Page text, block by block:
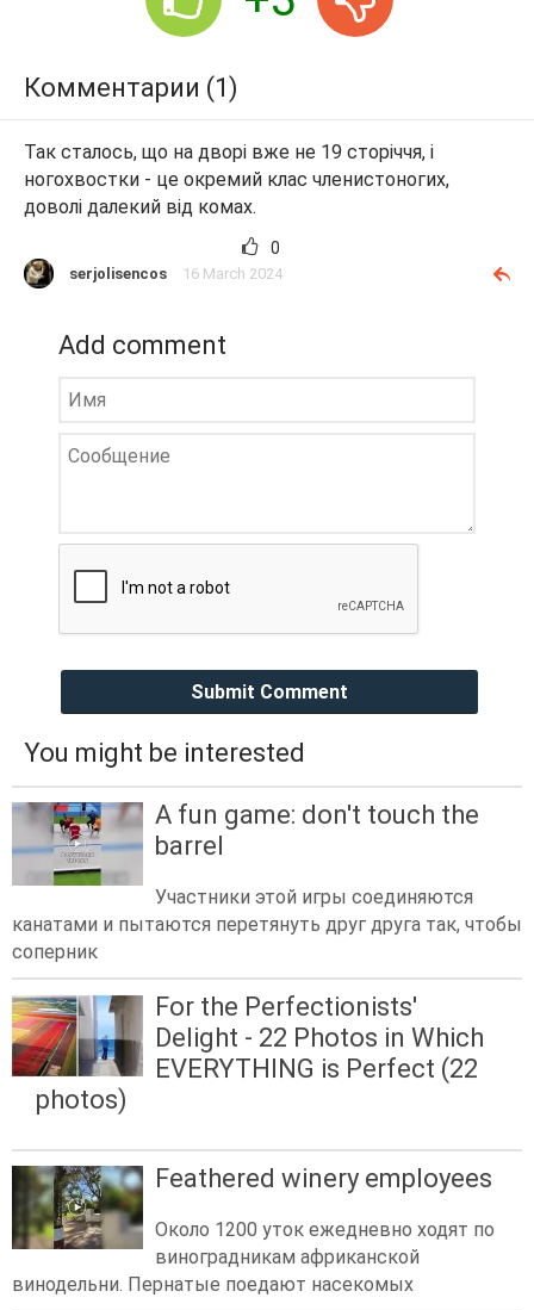
Комментарии (1)
Так сталось, що на дворі вже не 19 сторіччя, і
ногохвостки - це окремий клас членистоногих,
доволі далекий від комах.
0
serjolisencos 16 March 2024
Add comment
Submit Comment
You might be interested
A fun game: don't touch the
barrel
Участники этой игры соединяются
канатами и пытаются перетянуть друг друга так, чтобы
соперник
For the Perfectionists'
Delight - 22 Photos in Which
EVERYTHING is Perfect (22
photos)
Feathered winery employees
Около 1200 уток ежедневно ходят по
виноградникам африканской
винодельни. Пернатые поедают насекомых